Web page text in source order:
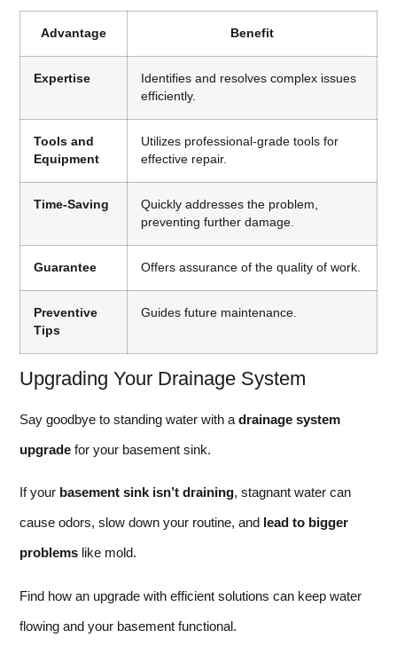
Advantage Benefit
Expertise
Identifies and resolves complex issues
efficiently.
Tools and
Equipment
Utilizes professional-grade tools for
effective repair.
Time-Saving
Quickly addresses the problem,
preventing further damage.
Guarantee Offers assurance of the quality of work.
Preventive
Tips
Guides future maintenance.
Upgrading Your Drainage System
Say goodbye to standing water with a drainage system
upgrade for your basement sink.
If your basement sink isn’t draining, stagnant water can
cause odors, slow down your routine, and lead to bigger
problems like mold.
Find how an upgrade with efficient solutions can keep water
flowing and your basement functional.